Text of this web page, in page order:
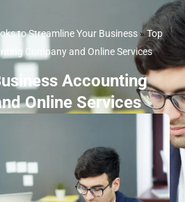
to Streamline Your Business»Top
Company and Online Services
Accounting
Online Services